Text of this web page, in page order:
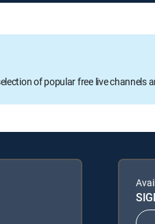
of popular free live channels